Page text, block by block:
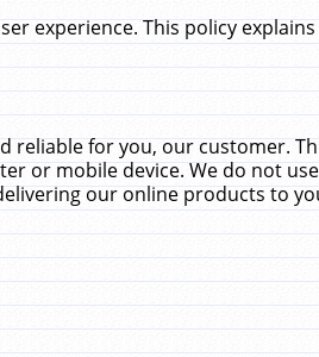
experience. This policy
reliable for you, our customer.
or mobile device. We do not
our online products to